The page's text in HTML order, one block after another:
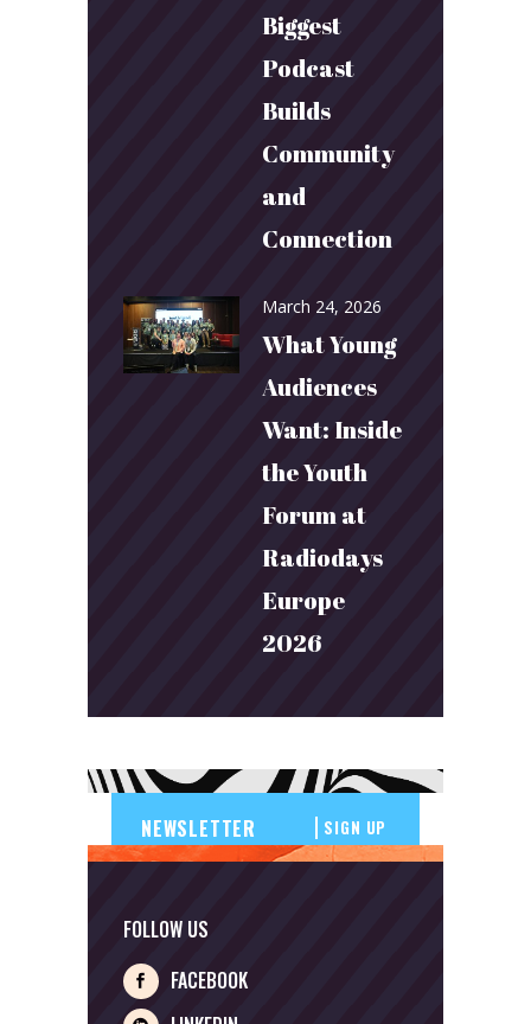
Biggest
Podcast
Builds
Community
and
Connection
March 24, 2026
What Young
Audiences
Want: Inside
the Youth
Forum at
Radiodays
Europe
2026
SIGN UP
FOLLOW US
FACEBOOK